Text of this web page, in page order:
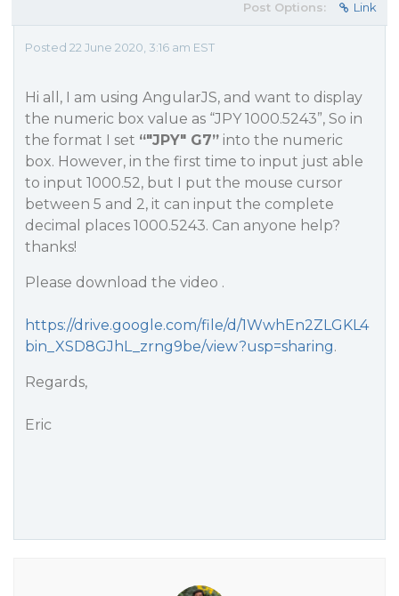
Post Options: Link
Posted 22 June 2020, 3:16 am EST
Hi all, I am using AngularJS, and want to display
the numeric box value as “JPY 1000.5243”, So in
the format I set “"JPY" G7” into the numeric
box. However, in the first time to input just able
to input 1000.52, but I put the mouse cursor
between 5 and 2, it can input the complete
decimal places 1000.5243. Can anyone help?
thanks!
Please download the video .
https://drive.google.com/file/d/1WwhEn2ZLGKL4
bin_XSD8GJhL_zrng9be/view?usp=sharing.
Regards,
Eric